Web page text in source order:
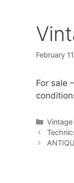
February
For sale